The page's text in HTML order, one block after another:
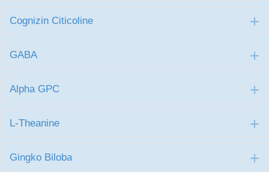
Cognizin Citicoline
GABA
Alpha GPC
L-Theanine
Gingko Biloba